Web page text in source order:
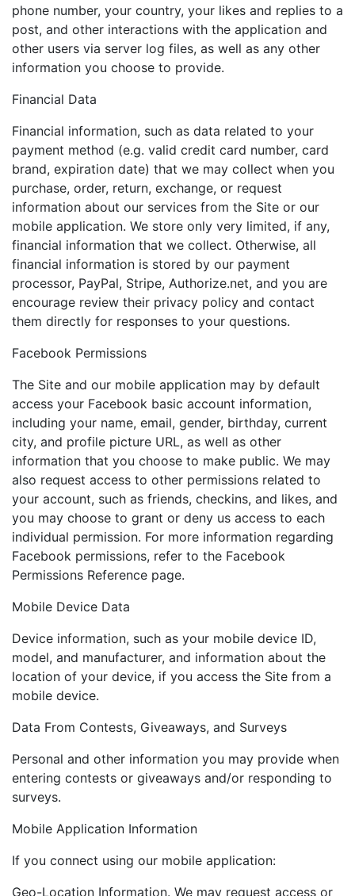
phone number, your country, your likes and replies to a
post, and other interactions with the application and
other users via server log files, as well as any other
information you choose to provide.
Financial Data
Financial information, such as data related to your
payment method (e.g. valid credit card number, card
brand, expiration date) that we may collect when you
purchase, order, return, exchange, or request
information about our services from the Site or our
mobile application. We store only very limited, if any,
financial information that we collect. Otherwise, all
financial information is stored by our payment
processor, PayPal, Stripe, Authorize.net, and you are
encourage review their privacy policy and contact
them directly for responses to your questions.
Facebook Permissions
The Site and our mobile application may by default
access your Facebook basic account information,
including your name, email, gender, birthday, current
city, and profile picture URL, as well as other
information that you choose to make public. We may
also request access to other permissions related to
your account, such as friends, checkins, and likes, and
you may choose to grant or deny us access to each
individual permission. For more information regarding
Facebook permissions, refer to the Facebook
Permissions Reference page.
Mobile Device Data
Device information, such as your mobile device ID,
model, and manufacturer, and information about the
location of your device, if you access the Site from a
mobile device.
Data From Contests, Giveaways, and Surveys
Personal and other information you may provide when
entering contests or giveaways and/or responding to
surveys.
Mobile Application Information
If you connect using our mobile application:
Geo-Location Information. We may request access or